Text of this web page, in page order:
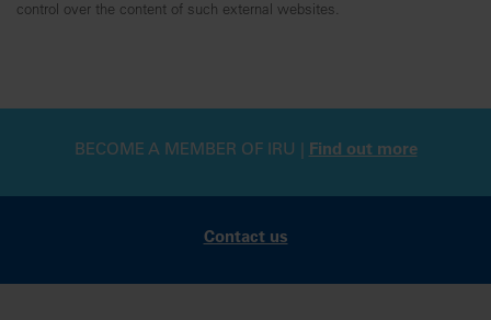
control over the content of such external websites.
BECOME A MEMBER OF IRU | Find out more
Contact us